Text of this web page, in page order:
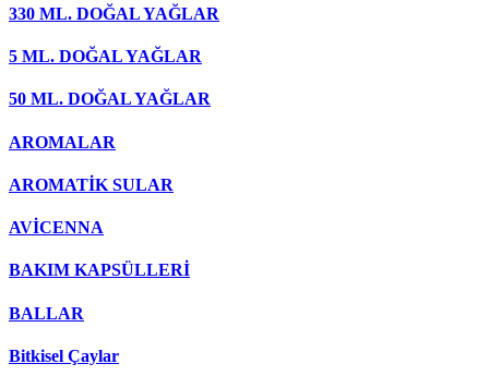
330 ML. DOĞAL YAĞLAR
5 ML. DOĞAL YAĞLAR
50 ML. DOĞAL YAĞLAR
AROMALAR
AROMATİK SULAR
AVİCENNA
BAKIM KAPSÜLLERİ
BALLAR
Bitkisel Çaylar